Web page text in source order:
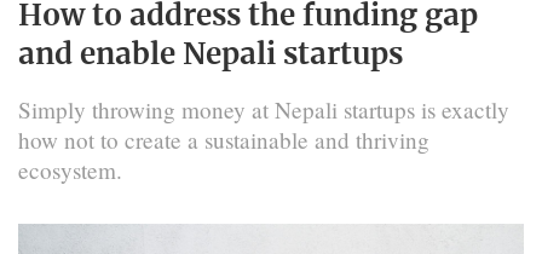
How to address the funding gap
and enable Nepali startups
Simply throwing money at Nepali startups is exactly
how not to create a sustainable and thriving
ecosystem.